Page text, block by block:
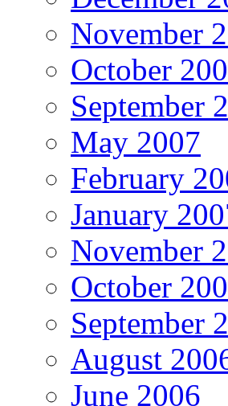
November
October
September
May 2007
February
January
November
October
September
August
June 2006